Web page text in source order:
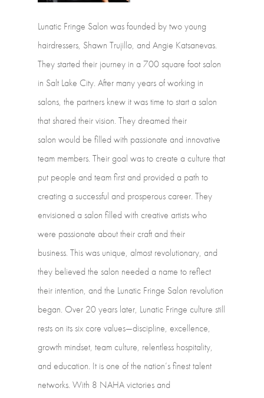
Lunatic Fringe Salon wasfounded bytwoyoung
hairdressers, Shawn Trujillo, and Angie Katsanevas.
Theystarted their journey in a 700square footsalon
in Salt Lake City. After manyyearsofworking in
salons, the partners knew itwastime tostarta salon
thatshared theirvision. Theydreamed their
salon would be filled with passionate and innovative
team members. Theirgoal wastocreate a culture that
put people and teamfirstand provided a path to
creatinga successful and prosperouscareer. They
envisioned a salon filled with creative artistswho
were passionate abouttheircraftand their
business. Thiswas unique, almost revolutionary, and
they believed the salon needed a name to reflect
their intention, and the Lunatic Fringe Salon revolution
began. Over 20years later, Lunatic Fringe culture still
restson itssixcore values—discipline, excellence,
growth mindset, teamculture, relentless hospitality,
and education. It is one ofthe nation’sfinesttalent
networks. With 8 NAHAvictoriesand